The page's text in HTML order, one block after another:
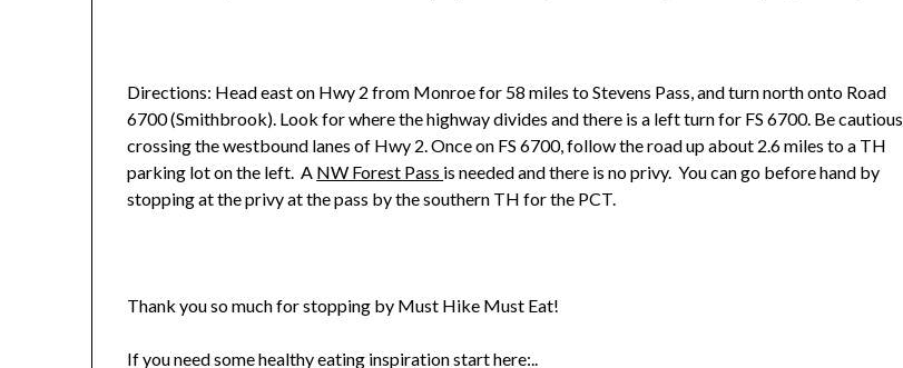
Directions: Head east on Hwy 2 from Monroe for 58 miles to Stevens Pass, and turn north onto Road
6700 (Smithbrook). Look for where the highway divides and there is a left turn for FS 6700. Be cautious
crossing the westbound lanes of Hwy 2. Once on FS 6700, follow the road up about 2.6 miles to a TH
parking lot on the left. A NW Forest Pass is needed and there is no privy. You can go before hand by
stopping at the privy at the pass by the southern TH for the PCT.
Thank you so much for stopping by Must Hike Must Eat!
If you need some healthy eating inspiration start here:..